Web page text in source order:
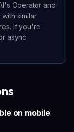
Operator and
similar
If you're
async
on mobile